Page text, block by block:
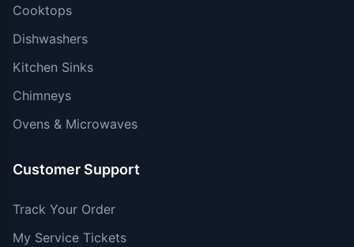
Cooktops
Dishwashers
Kitchen Sinks
Chimneys
Ovens & Microwaves
Customer Support
Track Your Order
My Service Tickets